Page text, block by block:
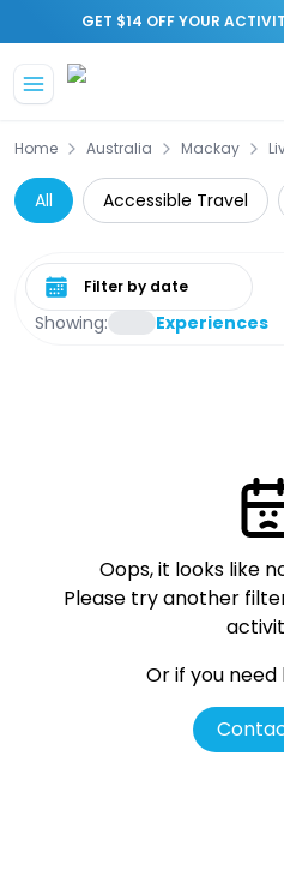
GET $14 OFF YOUR
Home Australia Mackay
All Accessible Travel
Showing: Experiences
Select date range
Oops, it looks like
Please try another
Or if you